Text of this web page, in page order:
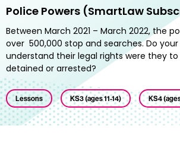
Police Powers (SmartLaw
Between March 2021 – March 2022, the
over 500,000 stop and searches. Do
understand their legal rights were they
detained or arrested?
Lessons KS3 (ages 11-14) KS4